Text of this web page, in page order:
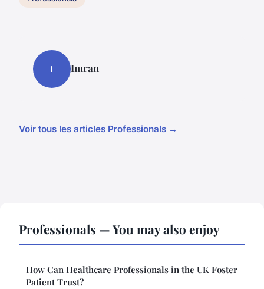
I Imran
Voir tous les articles Professionals →
Professionals — You may also enjoy
How Can Healthcare Professionals in the UK Foster
Patient Trust?